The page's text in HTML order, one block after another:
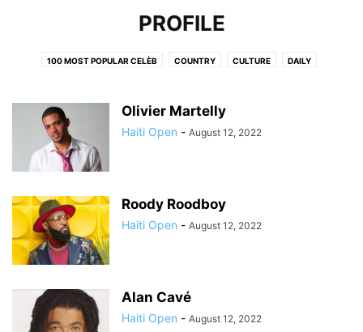
PROFILE
100 MOST POPULAR CELÈB COUNTRY CULTURE DAILY
HOT 100 YOUNG HAITIANS
PRODUCTS
SHOP HAITIAN
TOP 40 ARTISTS AND CREATORS
Olivier Martelly
Haiti Open - August 12, 2022
Roody Roodboy
Haiti Open - August 12, 2022
Alan Cavé
Haiti Open - August 12, 2022